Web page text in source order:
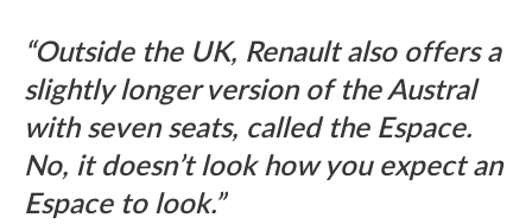
Outside the UK, Renault also offers a
slightly longer version of the Austral
with seven seats, called the Espace.
No, it doesn’t look how you expect an
Espace to look.